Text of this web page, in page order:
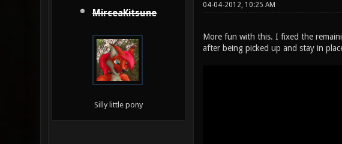
MirceaKitsune
Silly little pony
04-04-2012, 10:25 AM
More fun with this. I fixed the
after being picked up and stay in